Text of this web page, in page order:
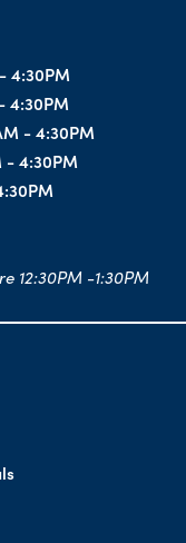
4:30PM
4:30PM
- 4:30PM
- 4:30PM
12:30PM -1:30PM